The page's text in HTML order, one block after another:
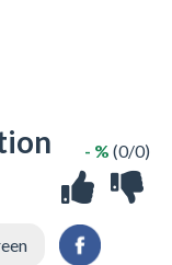
- % (0/0)